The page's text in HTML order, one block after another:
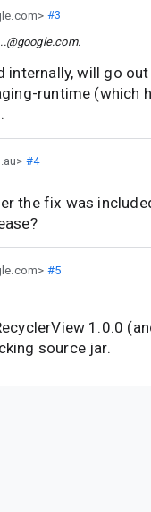
#3
.
internally, will go
runtime (which
#4
the fix was
#5
1.0.0
source jar.